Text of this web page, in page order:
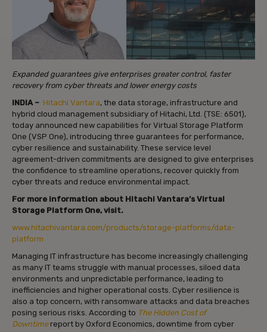
Expanded guarantees give enterprises greater control, faster
recovery from cyber threats and lower energy costs
INDIA – Hitachi Vantara, the data storage, infrastructure and
hybrid cloud management subsidiary of Hitachi, Ltd. (TSE: 6501),
today announced new capabilities for Virtual Storage Platform
One (VSP One), introducing three guarantees for performance,
cyber resilience and sustainability. These service level
agreement-driven commitments are designed to give enterprises
the confidence to streamline operations, recover quickly from
cyber threats and reduce environmental impact.
For more information about Hitachi Vantara’s Virtual
Storage Platform One, visit.
www.hitachivantara.com/products/storage-platforms/data-
platform
Managing IT infrastructure has become increasingly challenging
as many IT teams struggle with manual processes, siloed data
environments and unpredictable performance, leading to
inefficiencies and higher operational costs. Cyber resilience is
also a top concern, with ransomware attacks and data breaches
posing serious risks. According to The Hidden Cost of
Downtimereport by Oxford Economics, downtime from cyber